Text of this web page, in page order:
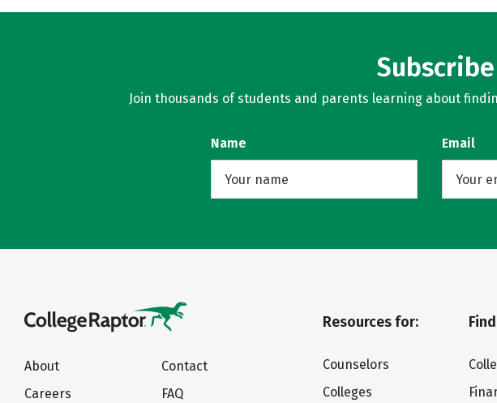
Join thousands of students and parents learning about
Name Email
About
Careers
Contact
FAQ
Resources for:
Counselors
Colleges